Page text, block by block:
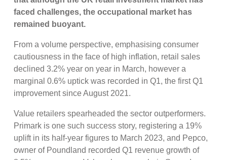
faced challenges,the occupational market has
remained buoyant.
From a volume perspective, emphasising consumer
cautiousness in the face of high inflation, retail sales
declined 3.2% year on year in March, however a
marginal 0.6% uptick was recorded in Q1, the first Q1
improvement since August 2021.
Value retailers spearheaded the sector outperformers.
Primark is one such success story, registering a 19%
uplift in its half-year figures to March 2023, and Pepco,
owner of Poundland recorded Q1 revenue growth of